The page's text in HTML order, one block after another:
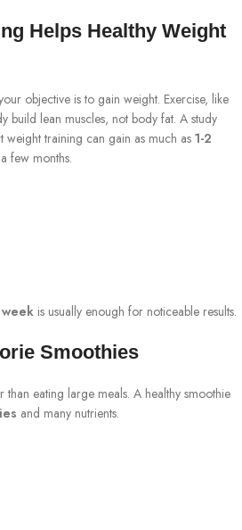
Helps Healthy Weight
objective is to gain weight. Exercise, like
build lean muscles, not body fat. A study
weight training can gain as much as 1-2
few months.
is usually enough for noticeable results.
Smoothies
than eating large meals. A healthy smoothie
and many nutrients.